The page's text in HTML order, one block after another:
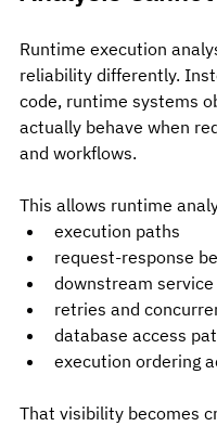
Runtime execution
reliability differently.
code, runtime systems
actually behave when
and workflows.
This allows runtime
execution paths
request-response
downstream
retries and
database access
execution ordering
That visibility becomes